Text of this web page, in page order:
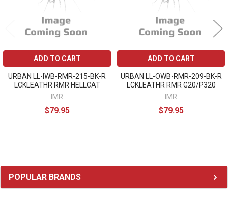
Sidebar
POPULAR BRANDS
ADD TO CART
URBAN LL-IWB-RMR-215-BK-R
LCKLEATHR RMR HELLCAT
IMR
$79.95
ADD TO CART
URBAN LL-OWB-RMR-209-BK-R
LCKLEATHR RMR G20/P320
IMR
$79.95